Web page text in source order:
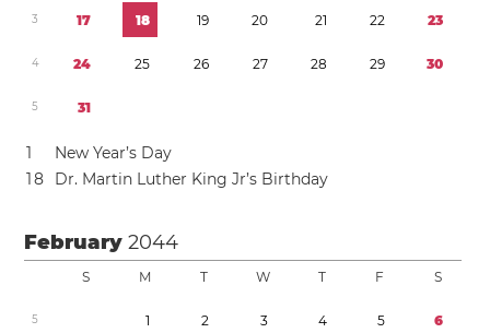
3 17 18 19 20 21 22 23
4 24 25 26 27 28 29 30
5 31
1
New Year’s Day
18 Dr. Martin Luther King Jr’s Birthday
February2044
S M T W T F S
5 1 2 3 4 5 6